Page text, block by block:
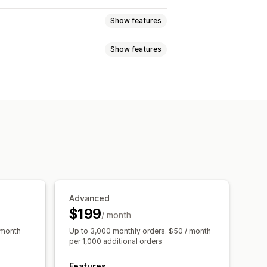
Show features
Show features
Conversion tracking
Advanced
$199/ month
Up to 3,000 monthly orders. $50 / month
per 1,000 additional orders